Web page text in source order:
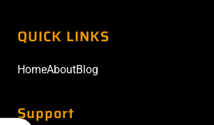
QUICK LINKS
HomeAboutBlog
Support